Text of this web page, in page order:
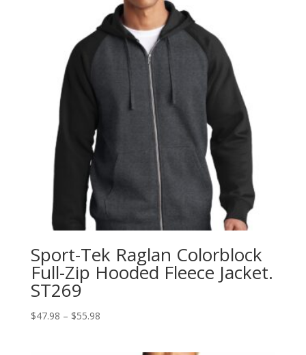
Sport-Tek Raglan Colorblock
Full-Zip Hooded Fleece Jacket.
ST269
$47.98 – $55.98Price